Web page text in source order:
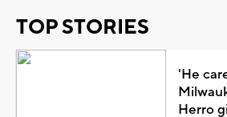
TOP STORIES
'He
Herro